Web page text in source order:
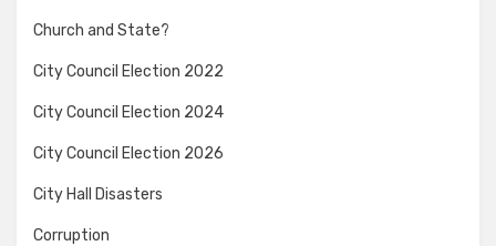
Church and State?
City Council Election 2022
City Council Election 2024
City Council Election 2026
City Hall Disasters
Corruption